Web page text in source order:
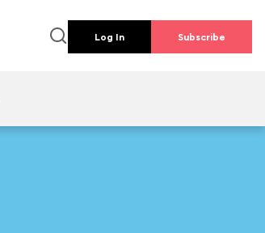
Log In Subscribe